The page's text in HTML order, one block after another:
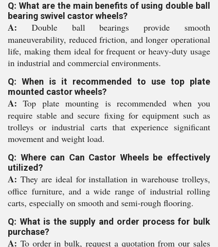
Q: What are the main benefits of using double ball
bearing swivel castor wheels?
A: Double ball bearings provide smooth
maneuverability, reduced friction, and longer operational
life, making them ideal for frequent or heavy-duty usage
in industrial and commercial environments.
Q: When is it recommended to use top plate
mounted castor wheels?
A: Top plate mounting is recommended when you
require stable and secure fixing for equipment such as
trolleys or industrial carts that experience significant
movement and weight load.
Q: Where can Can Castor Wheels be effectively
utilized?
A: They are ideal for installation in warehouse trolleys,
office furniture, and a wide range of industrial rolling
carts, especially on smooth and semi-rough flooring.
Q: What is the supply and order process for bulk
purchase?
A: To order in bulk, request a quotation from our sales